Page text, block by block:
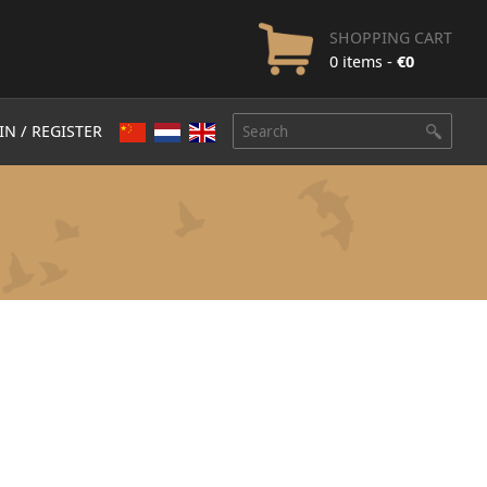
SHOPPING CART
0 items - €0
/ REGISTER